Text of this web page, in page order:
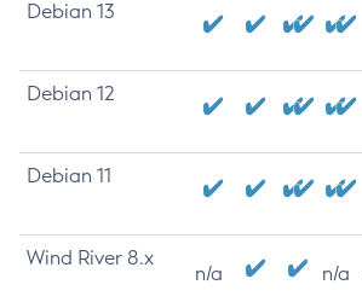
Debian 13
Debian 12
Debian 11
Wind River 8.x
n/a n/a